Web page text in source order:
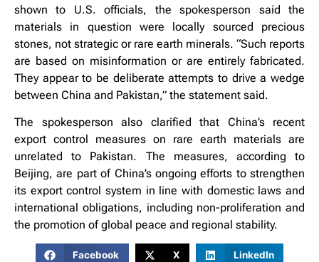
shown to U.S. officials, the spokesperson said the
materials in question were locally sourced precious
stones, not strategic or rare earth minerals. “Such reports
are based on misinformation or are entirely fabricated.
They appear to be deliberate attempts to drive a wedge
between China and Pakistan,” the statement said.
The spokesperson also clarified that China’s recent
export control measures on rare earth materials are
unrelated to Pakistan. The measures, according to
Beijing, are part of China’s ongoing efforts to strengthen
its export control system in line with domestic laws and
international obligations, including non-proliferation and
the promotion of global peace and regional stability.
Facebook X LinkedIn